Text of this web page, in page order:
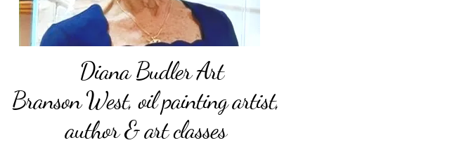
Diana Budler Art
Branson West, oil painting artist,
author & art classes